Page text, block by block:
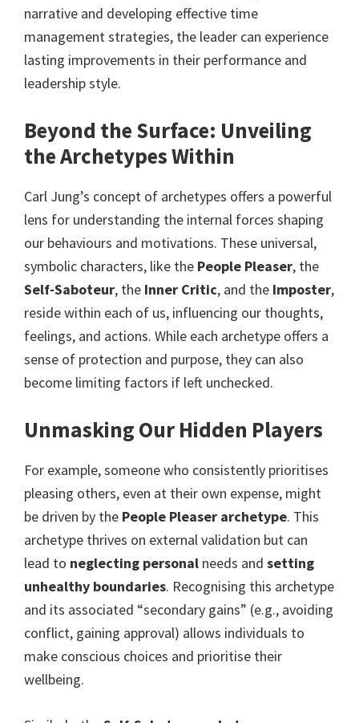
narrative and developing effective time
management strategies, the leader can experience
lasting improvements in their performance and
leadership style.
Beyond the Surface: Unveiling
the Archetypes Within
Carl Jung’s concept of archetypes offers a powerful
lens for understanding the internal forces shaping
our behaviours and motivations. These universal,
symbolic characters, like the People Pleaser, the
Self-Saboteur, the Inner Critic, and the Imposter,
reside within each of us, influencing our thoughts,
feelings, and actions. While each archetype offers a
sense of protection and purpose, they can also
become limiting factors if left unchecked.
Unmasking Our Hidden Players
For example, someone who consistently prioritises
pleasing others, even at their own expense, might
be driven by the People Pleaser archetype. This
archetype thrives on external validation but can
lead to neglecting personal needs and setting
unhealthy boundaries. Recognising this archetype
and its associated “secondary gains” (e.g., avoiding
conflict, gaining approval) allows individuals to
make conscious choices and prioritise their
wellbeing.